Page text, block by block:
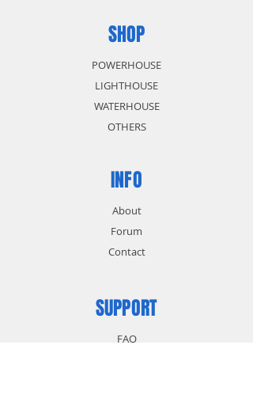
SHOP
POWERHOUSE
LIGHTHOUSE
WATERHOUSE
OTHERS
INFO
About
Forum
Contact
SUPPORT
FAQ